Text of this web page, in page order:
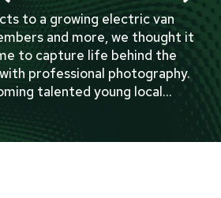
to a growing electric van
and more, we thought it
to capture life behind the
professional photography.
talented young local...